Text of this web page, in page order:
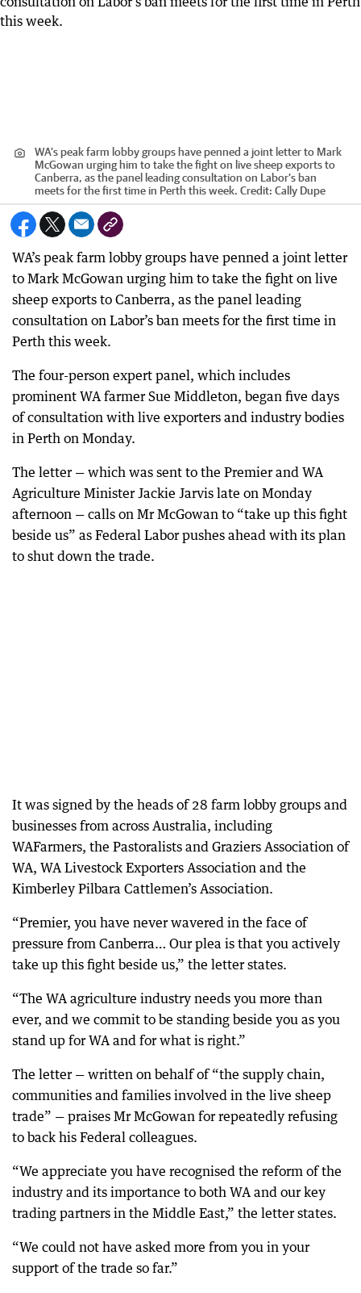
WA’s peak farm lobby groups have penned a joint letter to Mark
McGowan urging him to take the fight on live sheep exports to
Canberra, as the panel leading consultation on Labor’s ban
meets for the first time in Perth this week. Credit: Cally Dupe
WA’s peak farm lobby groups have penned a joint letter
to Mark McGowan urging him to take the fight on live
sheep exports to Canberra, as the panel leading
consultation on Labor’s ban meets for the first time in
Perth this week.
The four-person expert panel, which includes
prominent WA farmer Sue Middleton, began five days
of consultation with live exporters and industry bodies
in Perth on Monday.
The letter — which was sent to the Premier and WA
Agriculture Minister Jackie Jarvis late on Monday
afternoon — calls on Mr McGowan to “take up this fight
beside us” as Federal Labor pushes ahead with its plan
to shut down the trade.
It was signed by the heads of 28 farm lobby groups and
businesses from across Australia, including
WAFarmers, the Pastoralists and Graziers Association of
WA, WA Livestock Exporters Association and the
Kimberley Pilbara Cattlemen’s Association.
“Premier, you have never wavered in the face of
pressure from Canberra… Our plea is that you actively
take up this fight beside us,” the letter states.
“The WA agriculture industry needs you more than
ever, and we commit to be standing beside you as you
stand up for WA and for what is right.”
The letter — written on behalf of “the supply chain,
communities and families involved in the live sheep
trade” — praises Mr McGowan for repeatedly refusing
to back his Federal colleagues.
“We appreciate you have recognised the reform of the
industry and its importance to both WA and our key
trading partners in the Middle East,” the letter states.
“We could not have asked more from you in your
support of the trade so far.”